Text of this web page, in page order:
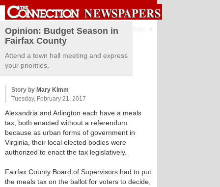
Opinion: Budget Season in
Fairfax County
Attend a town hall meeting and express
your priorities.
Story by Mary Kimm
Tuesday, February 21, 2017
Alexandria and Arlington each have a meals
tax, both enacted without a referendum
because as urban forms of government in
Virginia, their local elected bodies were
authorized to enact the tax legislatively.
Fairfax County Board of Supervisors had to put
the meals tax on the ballot for voters to decide,